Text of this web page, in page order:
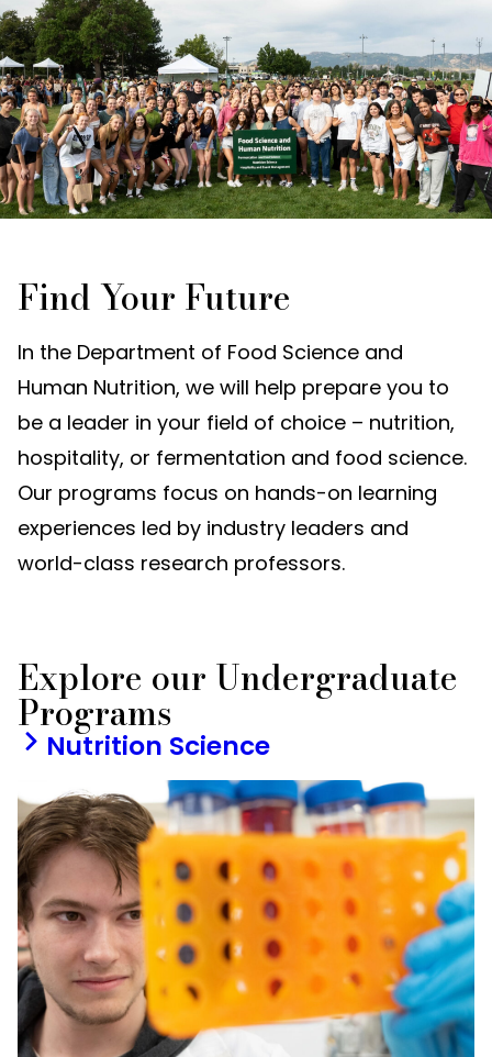
Find Your Future
In the Department of Food Science and
Human Nutrition, we will help prepare you to
be a leader in your field of choice – nutrition,
hospitality, or fermentation and food science.
Our programs focus on hands-on learning
experiences led by industry leaders and
world-class research professors.
Explore our Undergraduate
Programs
Nutrition Science